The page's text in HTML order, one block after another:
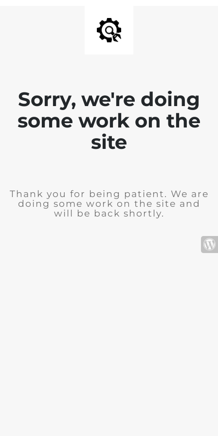
Sorry, we're doing
some work on the
site
Thank you for being patient. We are
doing some work on the site and
will be back shortly.